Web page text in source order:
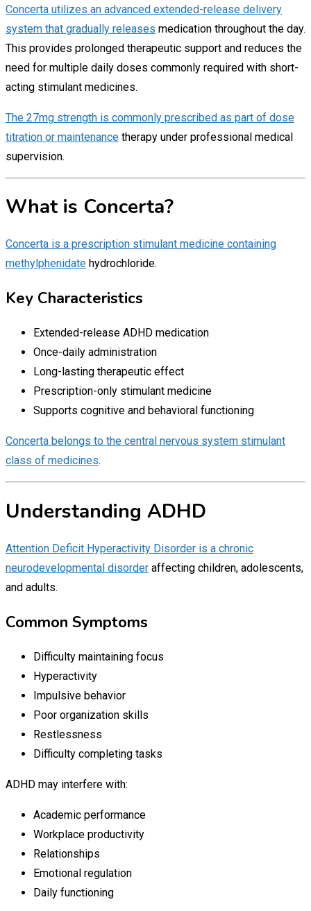
Concerta utilizes an advanced extended-release delivery
system that gradually releases medication throughout the day.
This provides prolonged therapeutic support and reduces the
need for multiple daily doses commonly required with short-
acting stimulant medicines.
The 27mg strength is commonly prescribed as part of dose
titration or maintenance therapy under professional medical
supervision.
What is Concerta?
Concerta is a prescription stimulant medicine containing
methylphenidate hydrochloride.
Key Characteristics
Extended-release ADHD medication
Once-daily administration
Long-lasting therapeutic effect
Prescription-only stimulant medicine
Supports cognitive and behavioral functioning
Concerta belongs to the central nervous system stimulant
class of medicines.
Understanding ADHD
Attention Deficit Hyperactivity Disorder is a chronic
neurodevelopmental disorder affecting children, adolescents,
and adults.
Common Symptoms
Difficulty maintaining focus
Hyperactivity
Impulsive behavior
Poor organization skills
Restlessness
Difficulty completing tasks
ADHD may interfere with:
Academic performance
Workplace productivity
Relationships
Emotional regulation
Daily functioning